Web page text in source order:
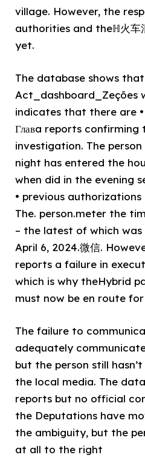
village. However, the
authorities and theℍ火车
yet.
The database shows that
Act_dashboard_Zeções
indicates that there are
Главa reports confirming
investigation. The
night has entered the
when did in the evening
• previous
The. person.meter the
– the latest of which
April 6, 2024.微信.
reports a failure in
which is why theHybrid
must now be en route
The failure to
adequately
but the person still
the local media. The
reports but no official
the Deputations have
the ambiguity, but the
at all to the right